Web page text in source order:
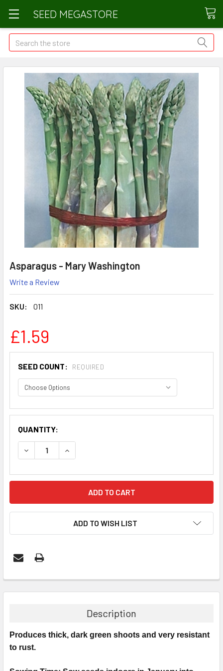
SEED MEGASTORE
Search
Asparagus - Mary Washington
Write a Review
SKU: 011
£1.59
SEED COUNT: REQUIRED
QUANTITY:
DECREASE QUANTITY:INCREASE QUANTITY:
ADD TO WISH LIST
Description
Produces thick, dark green shoots and very resistant
to rust.